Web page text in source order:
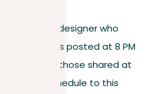
graphic designer who
her tutorials posted at 8 PM
than those shared at
posting schedule to this